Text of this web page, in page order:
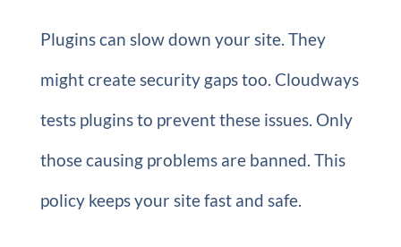
Plugins can slow down your site. They
might create security gaps too. Cloudways
tests plugins to prevent these issues. Only
those causing problems are banned. This
policy keeps your site fast and safe.